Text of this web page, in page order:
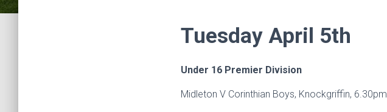
Tuesday April 5th
Under 16 Premier Division
Midleton V Corinthian Boys, Knockgriffin, 6.30pm